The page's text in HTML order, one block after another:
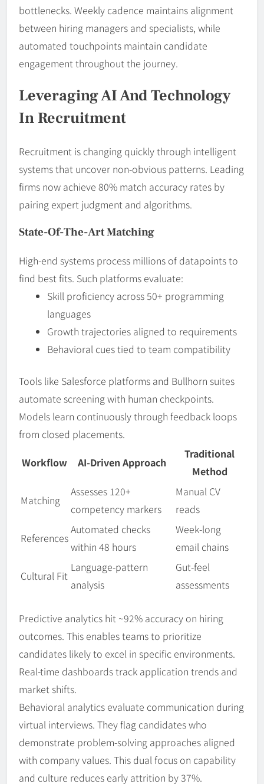
bottlenecks. Weekly cadence maintains alignment
between hiring managers and specialists, while
automated touchpoints maintain candidate
engagement throughout the journey.
Leveraging AI And Technology
In Recruitment
Recruitment is changing quickly through intelligent
systems that uncover non-obvious patterns. Leading
firms now achieve 80% match accuracy rates by
pairing expert judgment and algorithms.
State-Of-The-Art Matching
High-end systems process millions of datapoints to
find best fits. Such platforms evaluate:
Skill proficiency across 50+ programming
languages
Growth trajectories aligned to requirements
Behavioral cues tied to team compatibility
Tools like Salesforce platforms and Bullhorn suites
automate screening with human checkpoints.
Models learn continuously through feedback loops
from closed placements.
Workflow
AI-Driven Approach
Traditional
Method
Matching
Assesses 120+
competency markers
Manual CV
reads
References
Automated checks
within 48 hours
Week-long
email chains
Cultural Fit
Language-pattern
analysis
Gut-feel
assessments
Predictive analytics hit ~92% accuracy on hiring
outcomes. This enables teams to prioritize
candidates likely to excel in specific environments.
Real-time dashboards track application trends and
market shifts.
Behavioral analytics evaluate communication during
virtual interviews. They flag candidates who
demonstrate problem-solving approaches aligned
with company values. This dual focus on capability
and culture reduces early attrition by 37%.